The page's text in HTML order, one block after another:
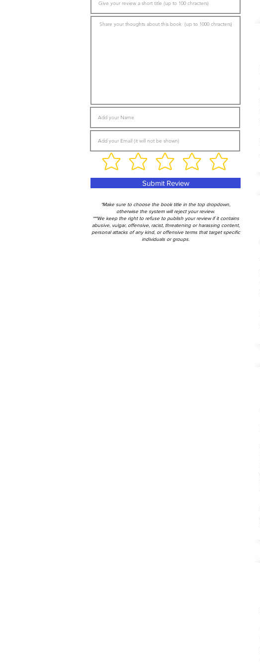
Submit Review
*Make sure to choose the book title in the top dropdown,
otherwise the system will reject your review.
***We keep the right to refuse to publish your review if it contains
abusive, vulgar, offensive, racist, threatening or harassing content,
personal attacks of any kind, or offensive terms that target specific
individuals or groups.